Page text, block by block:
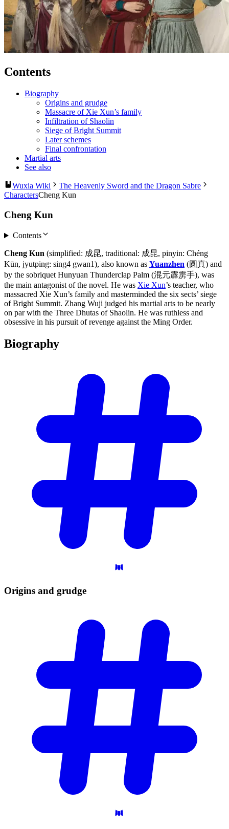
Contents
Biography
Origins and grudge
Massacre of Xie Xun’s family
Infiltration of Shaolin
Siege of Bright Summit
Later schemes
Final confrontation
Martial arts
See also
Wuxia Wiki
The Heavenly Sword and the Dragon Sabre
CharactersCheng Kun
Cheng Kun
Contents
Cheng Kun (simplified: 成昆, traditional: 成昆, pinyin: Chéng
Kūn, jyutping: sing4 gwan1), also known as Yuanzhen (圆真) and
by the sobriquet Hunyuan Thunderclap Palm (混元霹雳手), was
the main antagonist of the novel. He was Xie Xun’s teacher, who
massacred Xie Xun’s family and masterminded the six sects’ siege
of Bright Summit. Zhang Wuji judged his martial arts to be nearly
on par with the Three Dhutas of Shaolin. He was ruthless and
obsessive in his pursuit of revenge against the Ming Order.
Biography
Origins and grudge